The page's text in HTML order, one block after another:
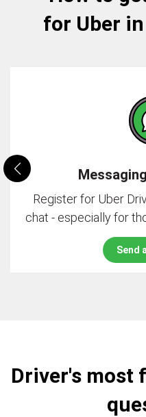
for Uber
Register for Uber
chat - especially for
Send
Driver's most